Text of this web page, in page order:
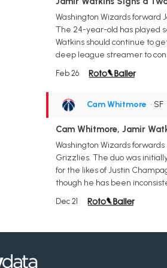
Washington Wizards
The 24-year-old has played
Watkins should continue to
deep league streamer to
Feb 26
Cam Whitmore • SF
Cam Whitmore, Jamir
Washington Wizards
Grizzlies. The duo was
for the likes of Justin
though he has been
Dec 21